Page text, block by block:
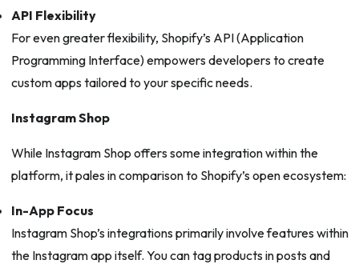
API Flexibility
For even greater flexibility, Shopify’s API (Application
Programming Interface) empowers developers to create
custom apps tailored to your specific needs.
Instagram Shop
While Instagram Shop offers some integration within the
platform, it pales in comparison to Shopify’s open ecosystem:
In-App Focus
Instagram Shop’s integrations primarily involve features within
the Instagram app itself. You can tag products in posts and